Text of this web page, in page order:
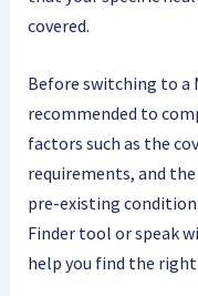
covered.
Before switching to a
recommended to
factors such as the
requirements, and
pre-existing condition.
Finder tool or speak
help you find the